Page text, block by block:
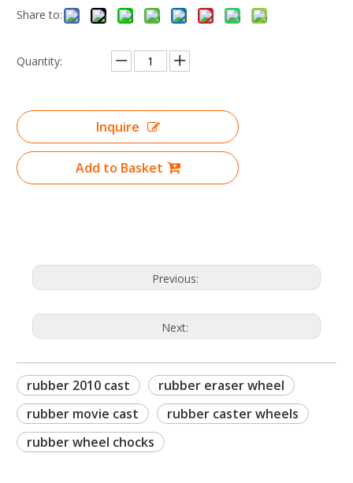
Share to:
Quantity:
Inquire
Add to Basket
Previous:
Next:
rubber 2010 cast
rubber eraser wheel
rubber movie cast
rubber caster wheels
rubber wheel chocks